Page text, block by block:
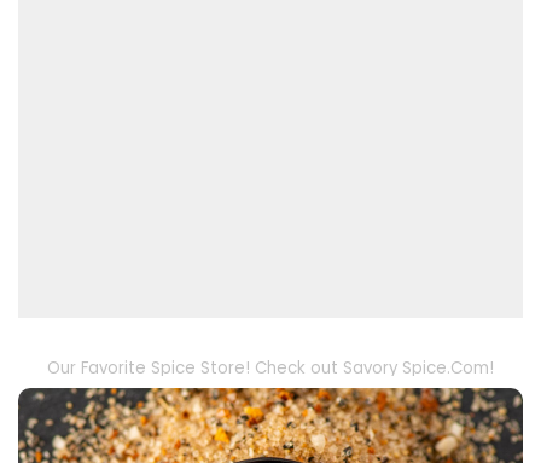
Our Favorite Spice Store! Check out Savory Spice.Com!